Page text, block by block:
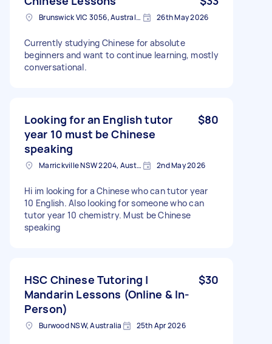
Brunswick VIC 3056, Australia 26th May 2026
Currently studying Chinese for absolute
beginners and want to continue learning, mostly
conversational.
Looking for an English tutor
year 10 must be Chinese
speaking
$80
Marrickville NSW 2204, Australia 2nd May 2026
Hi im looking for a Chinese who can tutor year
10 English. Also looking for someone who can
tutor year 10 chemistry. Must be Chinese
speaking
HSC Chinese Tutoring |
Mandarin Lessons (Online & In-
Person)
$30
Burwood NSW, Australia 25th Apr 2026